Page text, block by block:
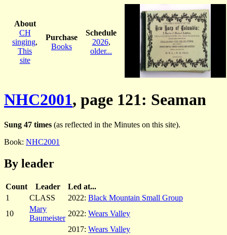
About
CH
singing,
This
site
Purchase
Books
Schedule
2026,
older...
NHC2001, page 121: Seaman
Sung 47 times (as reflected in the Minutes on this site).
Book: NHC2001
By leader
Count Leader
Led at...
1
CLASS 2022: Black Mountain Small Group
10
Mary
Baumeister
2022: Wears Valley
2017: Wears Valley